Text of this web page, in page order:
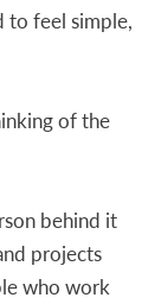
to feel simple,
of the
behind it
projects
who work